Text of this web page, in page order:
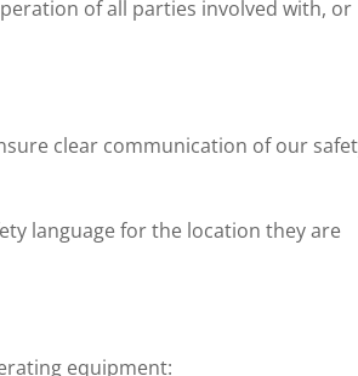
of all parties involved with, or
clear communication of our
language for the location they are
equipment: